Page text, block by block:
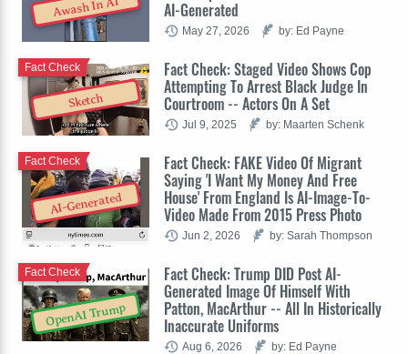
Awash In AI AI-Generated
May 27, 2026 by: Ed Payne
Sketch
Fact Check: Staged Video Shows Cop
Attempting To Arrest Black Judge In
Courtroom -- Actors On A Set
Fact Check
Jul 9, 2025 by: Maarten Schenk
AI-Generated
Fact Check: FAKE Video Of Migrant
Saying 'I Want My Money And Free
House' From England Is AI-Image-To-
Video Made From 2015 Press Photo
Fact Check
Jun 2, 2026 by: Sarah Thompson
OpenAI Trump
Fact Check: Trump DID Post AI-
Generated Image Of Himself With
Patton, MacArthur -- All In Historically
Inaccurate Uniforms
Fact Check
Aug 6, 2026 by: Ed Payne